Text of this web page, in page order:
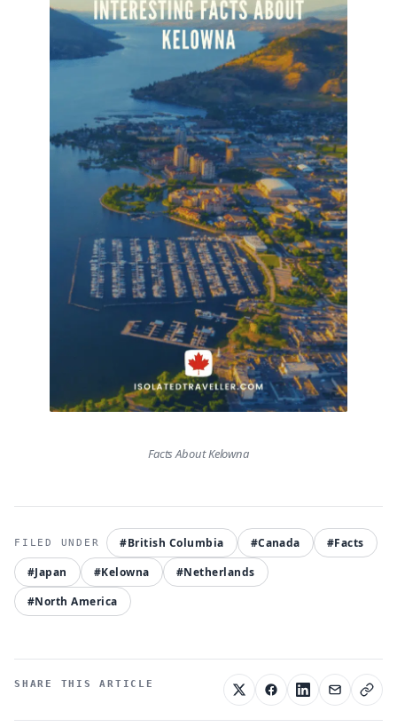
Facts About Kelowna
#British Columbia #Canada
#Facts
#Japan
#Kelowna
#Netherlands
#North America
SHARE THIS ARTICLE